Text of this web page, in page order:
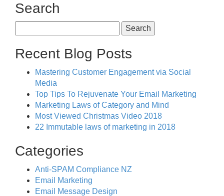
Search
for:
Recent Blog Posts
Mastering Customer Engagement via Social
Media
Top Tips To Rejuvenate Your Email Marketing
Marketing Laws of Category and Mind
Most Viewed Christmas Video 2018
22 Immutable laws of marketing in 2018
Categories
Anti-SPAM Compliance NZ
Email Marketing
Email Message Design